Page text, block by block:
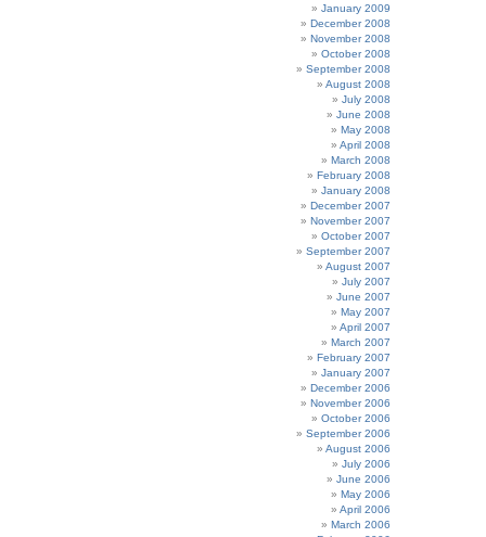
January 2009
December 2008
November 2008
October 2008
September 2008
August 2008
July 2008
June 2008
May 2008
April 2008
March 2008
February 2008
January 2008
December 2007
November 2007
October 2007
September 2007
August 2007
July 2007
June 2007
May 2007
April 2007
March 2007
February 2007
January 2007
December 2006
November 2006
October 2006
September 2006
August 2006
July 2006
June 2006
May 2006
April 2006
March 2006